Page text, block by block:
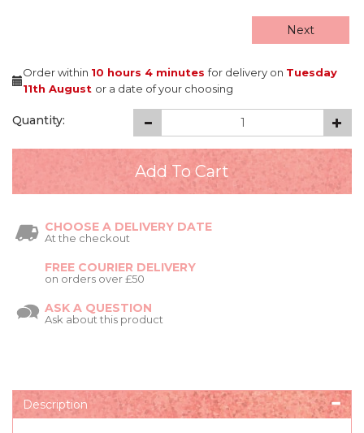
Next
Order within 10 hours 4 minutesfor delivery on Tuesday
11th August or a date of your choosing
Quantity:
CHOOSE A DELIVERY DATE
At the checkout
FREE COURIER DELIVERY
on orders over £50
ASK A QUESTION
Ask about this product
Description